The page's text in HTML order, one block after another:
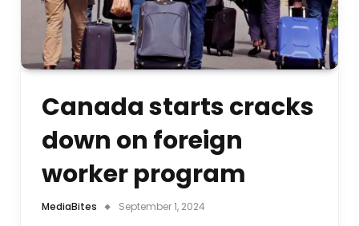
Canada starts cracks
down on foreign
worker program
MediaBites September 1, 2024